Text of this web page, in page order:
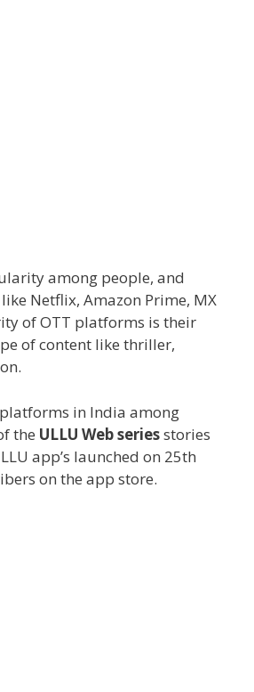
among people, and
Netflix, Amazon Prime, MX
of OTT platforms is their
of content like thriller,
in India among
the ULLU Web seriesstories
app’s launched on 25th
on the app store.